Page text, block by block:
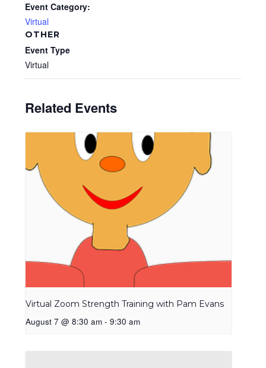
Event Category:
Virtual
OTHER
Event Type
Virtual
Related Events
Virtual Zoom Strength Training with Pam Evans
August 7 @ 8:30 am - 9:30 am